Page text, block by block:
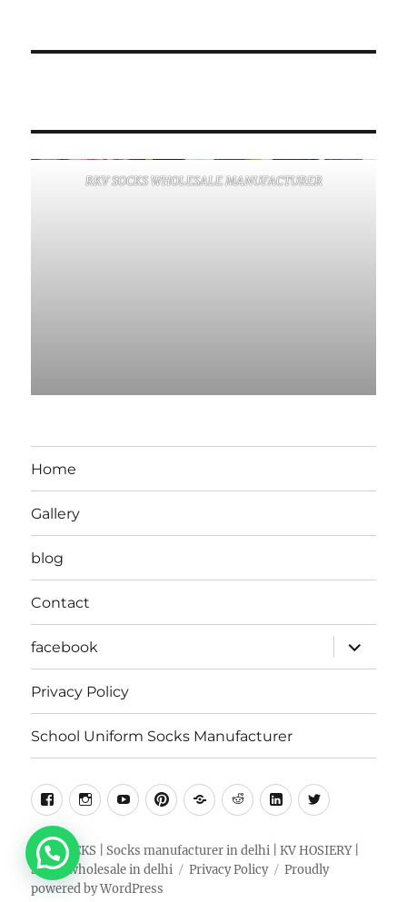
RKV SOCKS WHOLESALE MANUFACTURER
Home
Gallery
blog
Contact
facebook
expand
child
menu
Privacy Policy
School Uniform Socks Manufacturer
facebookinstragram
youtubepinterestSnapchat
RedditLinkedinTwitter
RKV SOCKS | Socks manufacturer in delhi | KV HOSIERY |
Socks wholesale in delhi
Privacy Policy
Proudly
powered by WordPress